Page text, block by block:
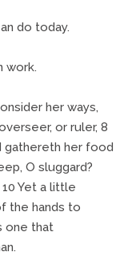
do today.
work.
her ways,
or ruler, 8
gathereth her food
O sluggard?
Yet a little
the hands to
one that